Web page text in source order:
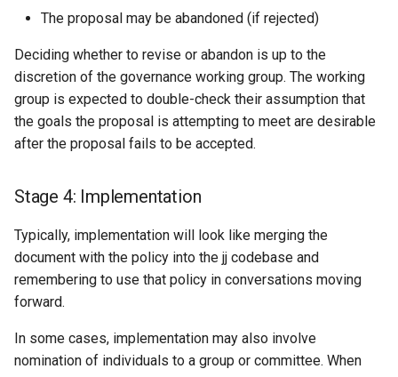
The proposal may be abandoned (if rejected)
Deciding whether to revise or abandon is up to the
discretion of the governance working group. The working
group is expected to double-check their assumption that
the goals the proposal is attempting to meet are desirable
after the proposal fails to be accepted.
Stage 4: Implementation
Typically, implementation will look like merging the
document with the policy into the jj codebase and
remembering to use that policy in conversations moving
forward.
In some cases, implementation may also involve
nomination of individuals to a group or committee. When